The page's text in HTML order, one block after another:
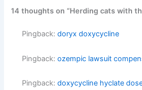
14 thoughts on “Herding cats with
Pingback:doryx doxycycline
Pingback:ozempic lawsuit
Pingback:doxycycline hyclate